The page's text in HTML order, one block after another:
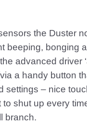
the Duster
beeping, bonging
advanced driver
a handy button
settings – nice
to shut up every
branch.